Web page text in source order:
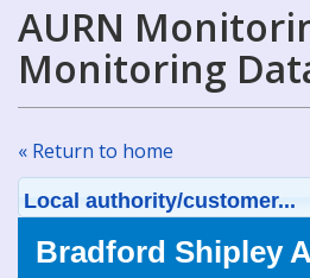
AURN
Monitoring
« Return to home
Local authority/customer...
Bradford Shipley